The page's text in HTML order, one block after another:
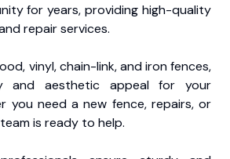
for years, providing high-quality
repair services.
vinyl, chain-link, and iron fences,
and aesthetic appeal for your
you need a new fence, repairs, or
is ready to help.